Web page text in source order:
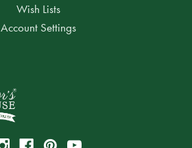
Wish Lists
Account Settings